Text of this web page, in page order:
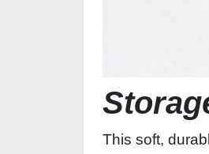
This soft,